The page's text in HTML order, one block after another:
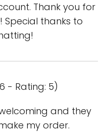
Thank you for
Special thanks to
- Rating: 5)
and they
my order.